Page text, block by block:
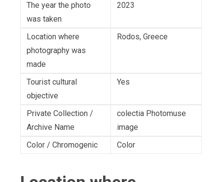
The year the photo
was taken
2023
Location where
photography was
made
Rodos, Greece
Tourist cultural
objective
Yes
Private Collection /
Archive Name
colectia Photomuse
image
Color / Chromogenic
Color